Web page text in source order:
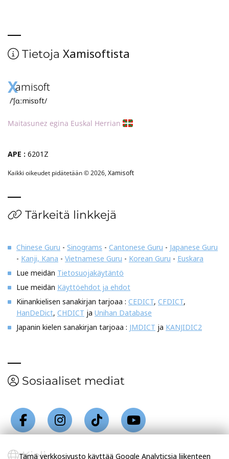
Tietoja Xamisoftista
Xamisoft
/ˈʃɑːmisɒft/
Maitasunez egina Euskal Herrian
APE : 6201Z
Kaikki oikeudet pidätetään © 2026,Xamisoft
Tärkeitä linkkejä
Chinese Guru - Sinograms - Cantonese Guru - Japanese Guru
- Kanji, Kana - Vietnamese Guru - Korean Guru - Euskara
Lue meidän Tietosuojakäytäntö
Lue meidän Käyttöehdot ja ehdot
Kiinankielisen sanakirjan tarjoaa : CEDICT, CFDICT,
HanDeDict, CHDICT ja Unihan Database
Japanin kielen sanakirjan tarjoaa : JMDICT ja KANJIDIC2
Sosiaaliset mediat
Kieli
Tämä verkkosivusto käyttää Google Analyticsia liikenteen